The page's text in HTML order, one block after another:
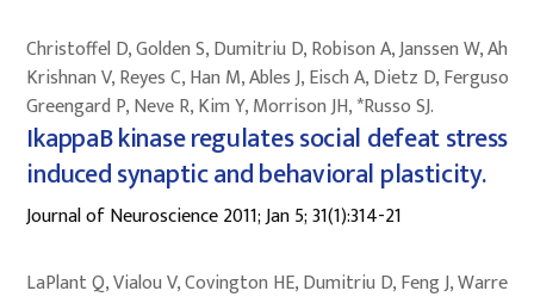
Christoffel D, Golden S, Dumitriu D, Robison A, Janssen W, Ahn
Krishnan V, Reyes C, Han M, Ables J, Eisch A, Dietz D, Ferguson
Greengard P, Neve R, Kim Y, Morrison JH, *Russo SJ.
IkappaB kinase regulates social defeat stress
induced synaptic and behavioral plasticity.
Journal of Neuroscience 2011; Jan 5; 31(1):314-21
LaPlant Q, Vialou V, Covington HE, Dumitriu D, Feng J, Warren